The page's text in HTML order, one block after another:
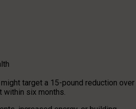
target a 15-pound reduction over
within six months.